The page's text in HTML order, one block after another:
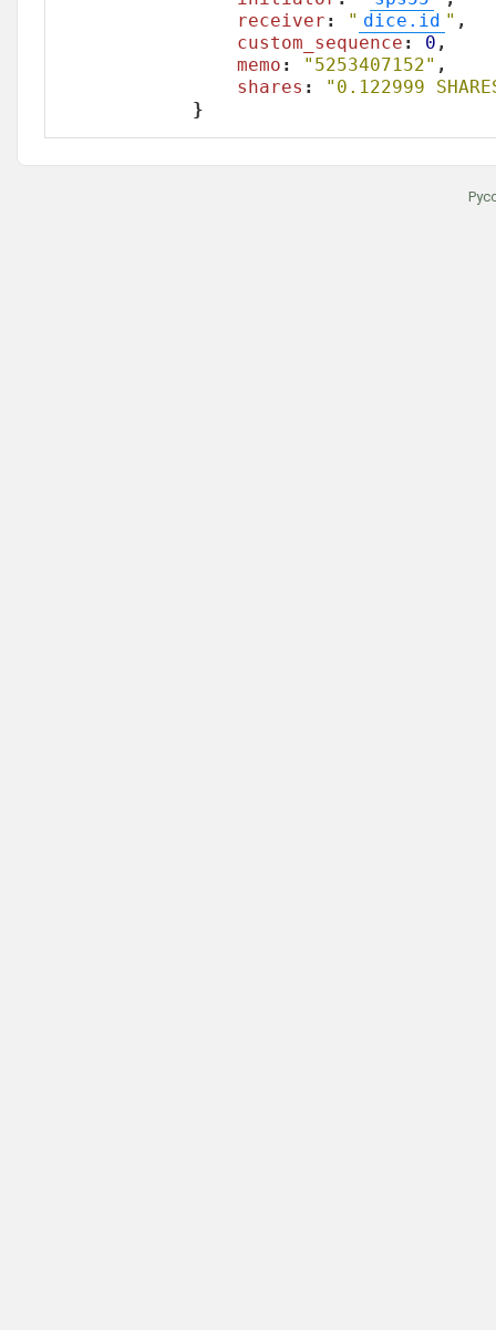
receiver : " dice.id " ,
custom_sequence : 0 ,
memo : "5253407152" ,
shares :
"0.122999
}